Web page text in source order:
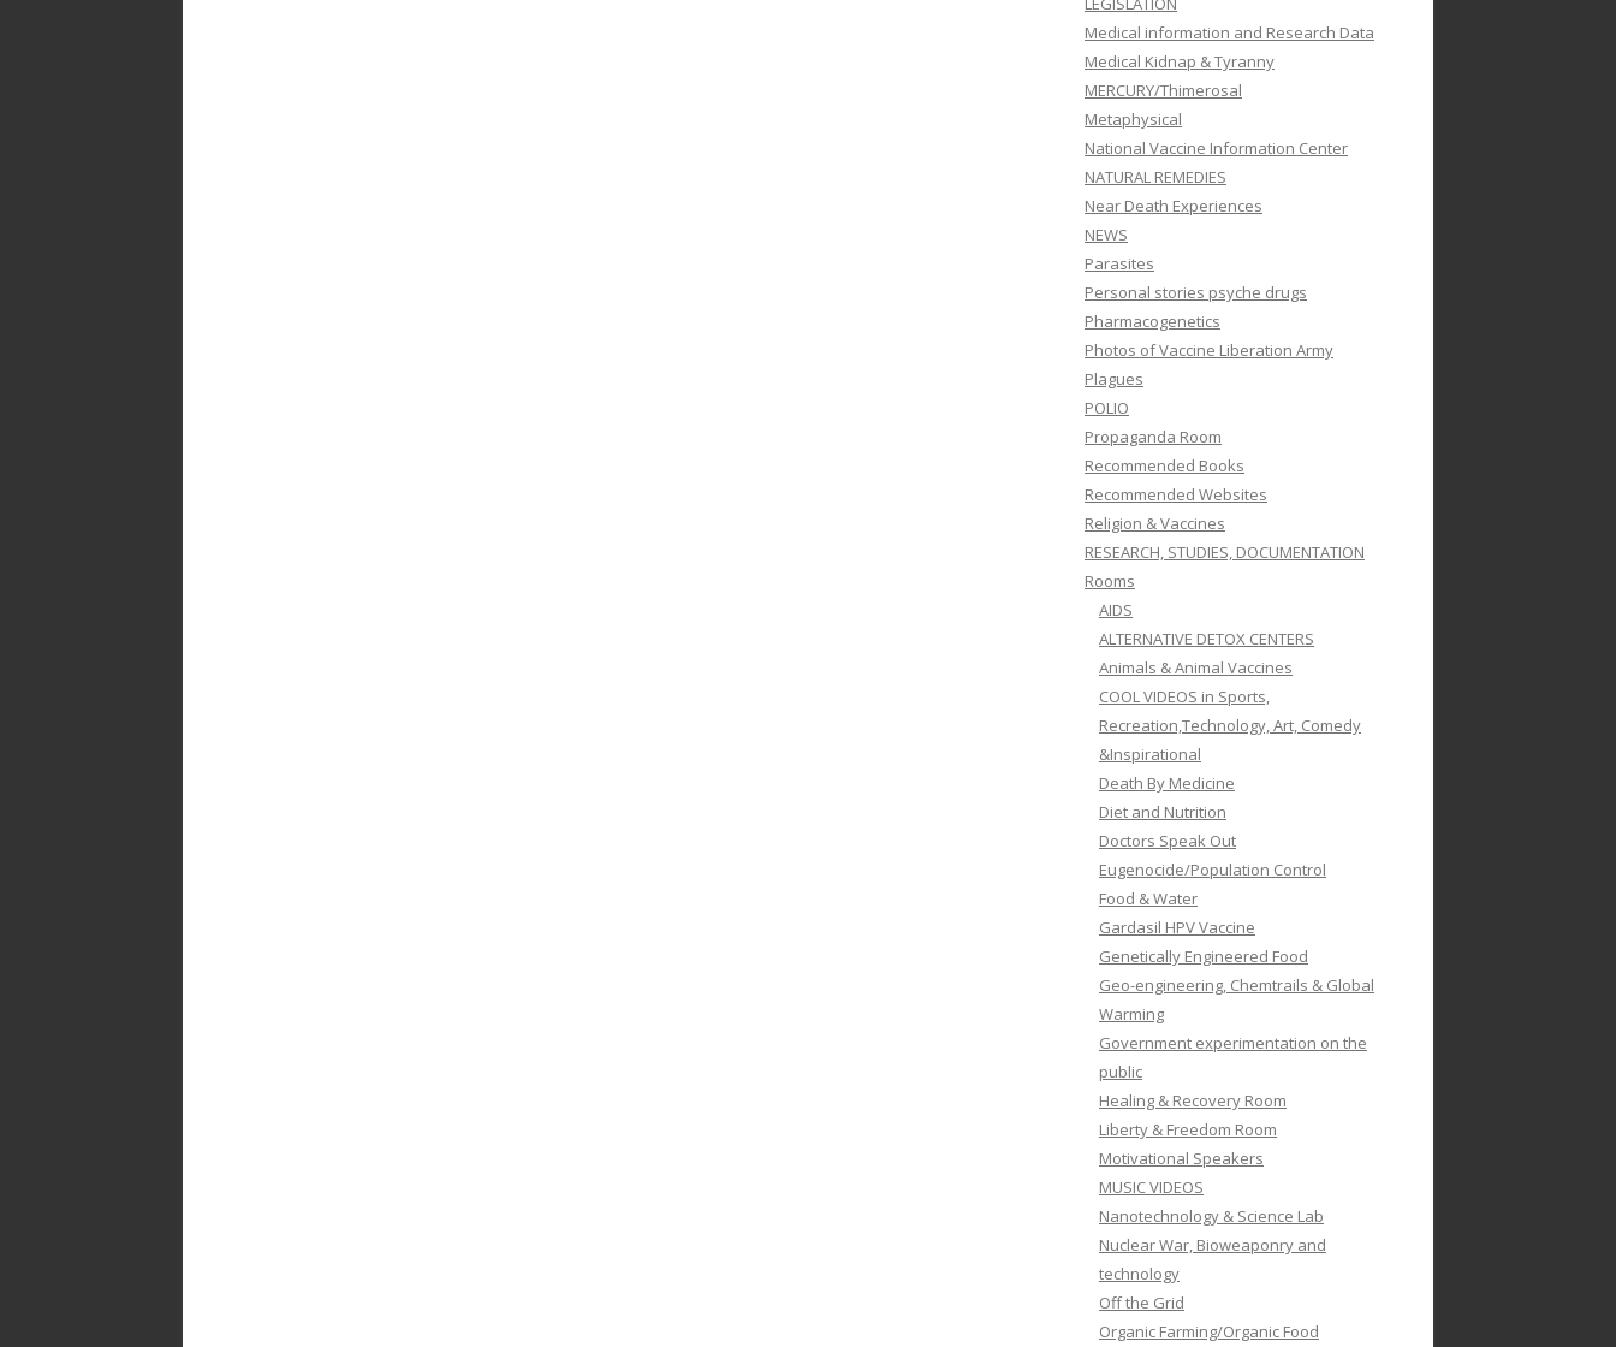
Medical information and Research Data
Medical Kidnap & Tyranny
MERCURY/Thimerosal
Metaphysical
National Vaccine Information Center
NATURAL REMEDIES
Near Death Experiences
NEWS
Parasites
Personal stories psyche drugs
Pharmacogenetics
Photos of Vaccine Liberation Army
Plagues
POLIO
Propaganda Room
Recommended Books
Recommended Websites
Religion & Vaccines
RESEARCH, STUDIES, DOCUMENTATION
Rooms
AIDS
ALTERNATIVE DETOX CENTERS
Animals & Animal Vaccines
COOL VIDEOS in Sports,
Recreation,Technology, Art, Comedy
&Inspirational
Death By Medicine
Diet and Nutrition
Doctors Speak Out
Eugenocide/Population Control
Food & Water
Gardasil HPV Vaccine
Genetically Engineered Food
Geo-engineering, Chemtrails & Global
Warming
Government experimentation on the
public
Healing & Recovery Room
Liberty & Freedom Room
Motivational Speakers
MUSIC VIDEOS
Nanotechnology & Science Lab
Nuclear War, Bioweaponry and
technology
Off the Grid
Organic Farming/Organic Food